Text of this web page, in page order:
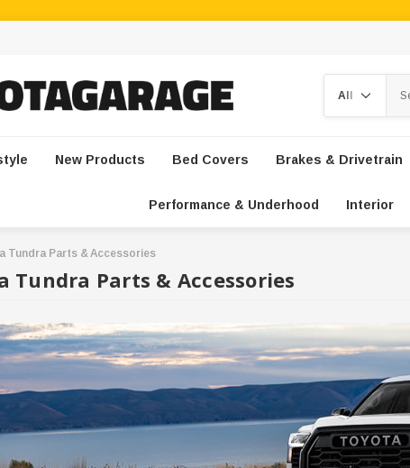
New Products Bed Covers Brakes & Drivetrain
Performance & Underhood Interior
Tundra Parts & Accessories
Tundra Parts & Accessories